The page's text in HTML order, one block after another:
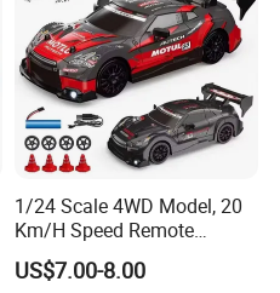
1/24 Scale 4WD Model, 20
Km/H Speed Remote
Control Car. RC Car with
LED Lights, 2.4GHz
US$7.00-8.00